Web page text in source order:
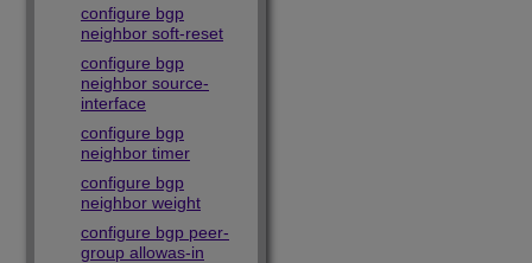
configure bgp
neighbor soft-reset
configure bgp
neighbor source-
interface
configure bgp
neighbor timer
configure bgp
neighbor weight
configure bgp peer-
group allowas-in